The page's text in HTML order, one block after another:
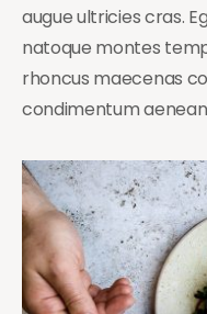
augue ultricies cras.
natoque montes
rhoncus maecenas
condimentum